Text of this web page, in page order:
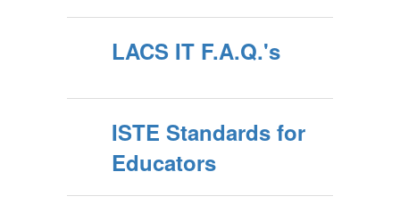
LACS IT F.A.Q.'s
ISTE Standards for
Educators